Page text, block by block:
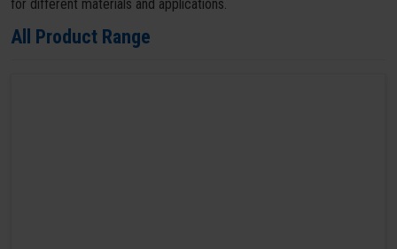
for different materials and applications.
All Product Range